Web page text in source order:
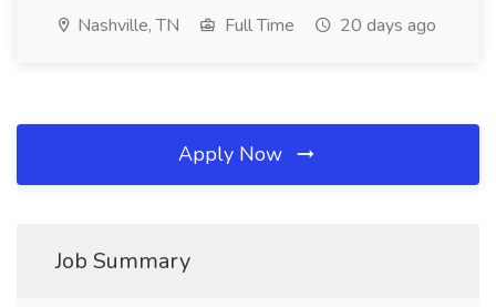
Nashville, TN Full Time 20 days ago
Apply Now
Job Summary